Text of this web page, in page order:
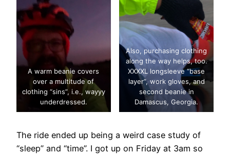
A warm beanie covers
over a multitude of
clothing “sins”, i.e., wayyy
underdressed.
Also, purchasing clothing
along the way helps, too.
XXXXL longsleeve “base
layer”, work gloves, and
second beanie in
Damascus, Georgia.
The ride ended up being a weird case study of
“sleep” and “time”. I got up on Friday at 3am so